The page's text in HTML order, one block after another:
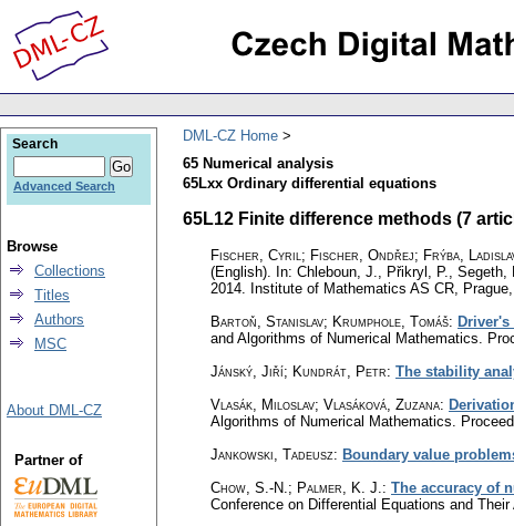
DML-CZ Home
65 Numerical analysis
65Lxx Ordinary differential equations
65L12 Finite difference methods (7
Fischer, Cyril ; Fischer, Ondřej; Frýba,
(English). In: Chleboun, J., Přikryl, P.,
2014. Institute of Mathematics AS CR, Prague,
Bartoň, Stanislav; Krumphole, Tomáš: Driver's
and Algorithms of Numerical Mathematics.
Jánský, Jiří; Kundrát, Petr: The stability
Vlasák, Miloslav; Vlasáková, Zuzana:
Algorithms of Numerical Mathematics.
Jankowski, Tadeusz: Boundary value
Chow, S.-N. ; Palmer, K. J. : The accuracy of
Conference on Differential Equations and
Search
Advanced Search
Browse
Collections
Titles
Authors
MSC
About DML-CZ
Partner of